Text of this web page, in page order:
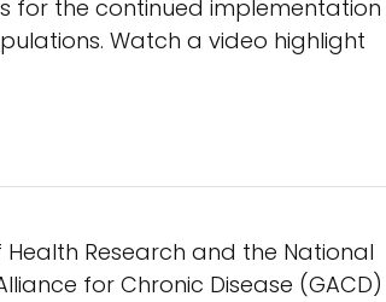
for the continued implementation
Watch a video highlight
Research and the National
for Chronic Disease (GACD)